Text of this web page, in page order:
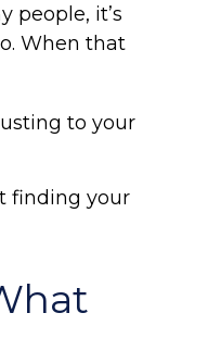
people, it’s
When that
to your
finding your